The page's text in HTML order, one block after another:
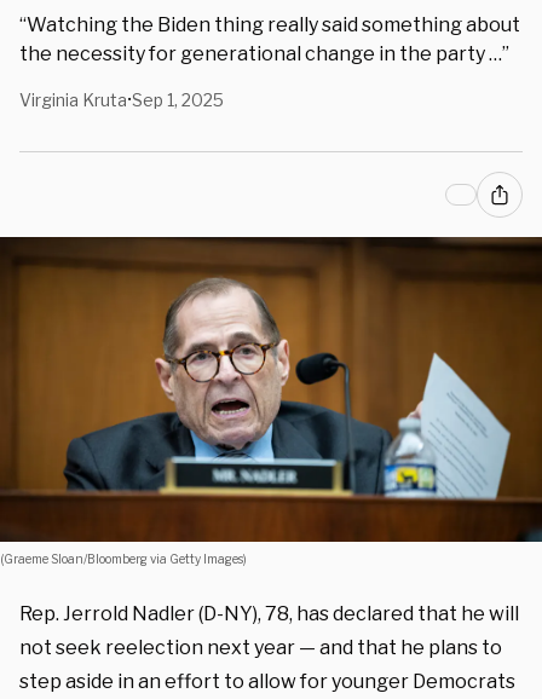
“Watching the Biden thing really said something about
the necessity for generational change in the party …”
Virginia Kruta•Sep 1, 2025
(Graeme Sloan/Bloomberg via Getty Images)
Rep. Jerrold Nadler (D-NY), 78, has declared that he will
not seek reelection next year — and that he plans to
step aside in an effort to allow for younger Democrats